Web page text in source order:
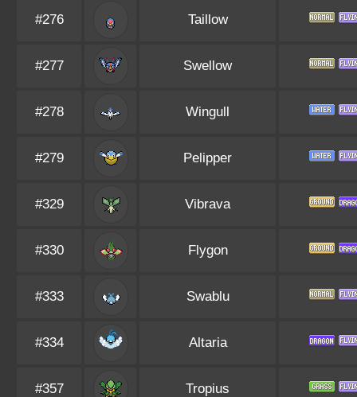
#276 Taillow
#277 Swellow
#278 Wingull
#279 Pelipper
#329 Vibrava
#330 Flygon
#333 Swablu
#334 Altaria
#357 Tropius